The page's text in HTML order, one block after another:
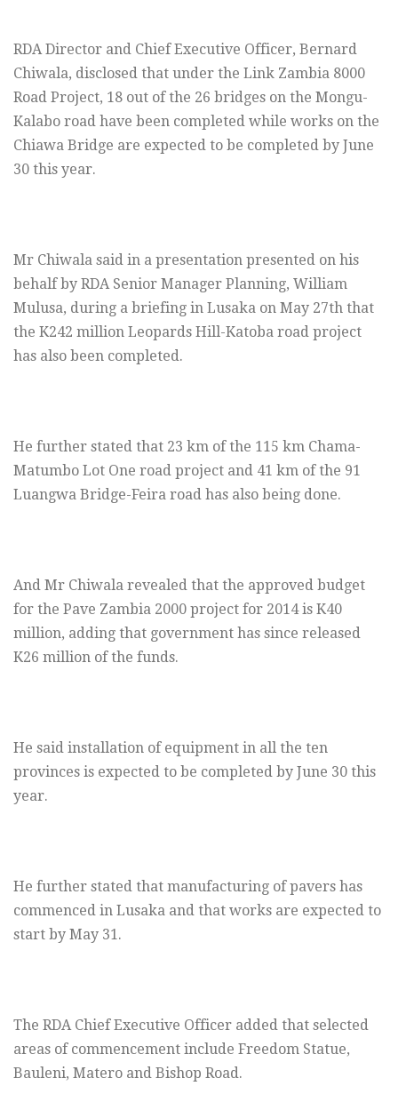
RDA Director and Chief Executive Officer, Bernard
Chiwala, disclosed that under the Link Zambia 8000
Road Project, 18 out of the 26 bridges on the Mongu-
Kalabo road have been completed while works on the
Chiawa Bridge are expected to be completed by June
30 this year.
Mr Chiwala said in a presentation presented on his
behalf by RDA Senior Manager Planning, William
Mulusa, during a briefing in Lusaka on May 27th that
the K242 million Leopards Hill-Katoba road project
has also been completed.
He further stated that 23 km of the 115 km Chama-
Matumbo Lot One road project and 41 km of the 91
Luangwa Bridge-Feira road has also being done.
And Mr Chiwala revealed that the approved budget
for the Pave Zambia 2000 project for 2014 is K40
million, adding that government has since released
K26 million of the funds.
He said installation of equipment in all the ten
provinces is expected to be completed by June 30 this
year.
He further stated that manufacturing of pavers has
commenced in Lusaka and that works are expected to
start by May 31.
The RDA Chief Executive Officer added that selected
areas of commencement include Freedom Statue,
Bauleni, Matero and Bishop Road.